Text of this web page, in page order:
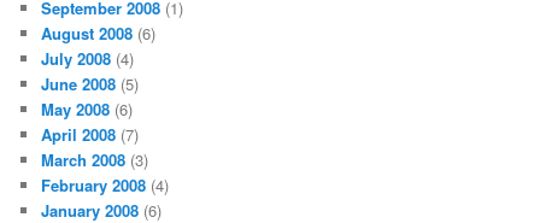
September 2008 (1)
August 2008 (6)
July 2008 (4)
June 2008 (5)
May 2008 (6)
April 2008 (7)
March 2008 (3)
February 2008 (4)
January 2008 (6)